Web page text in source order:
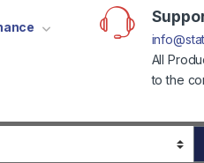
All
to the